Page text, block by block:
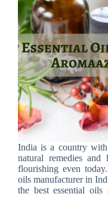
India is a country
natural remedies
flourishing even
oils manufacturer in
the best essential oils